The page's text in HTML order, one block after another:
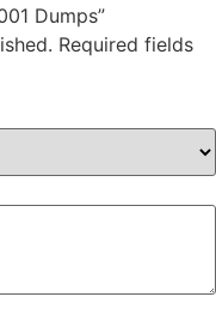
Dumps”
Required fields